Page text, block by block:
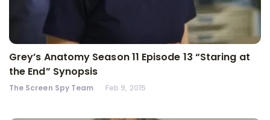
Grey’s Anatomy Season 11 Episode 13 “Staring at
the End” Synopsis
The Screen Spy Team Feb 9, 2015